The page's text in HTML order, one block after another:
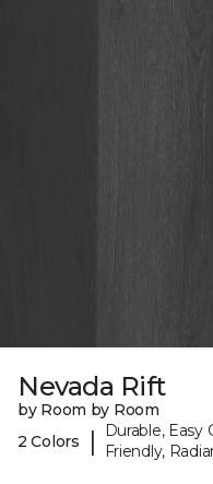
Nevada Rift
by Room by Room
2 Colors
|
Durable, Easy
Friendly,